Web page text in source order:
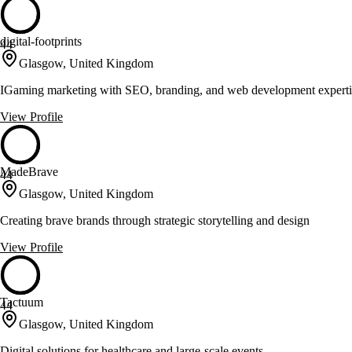
44
digital-footprints
Glasgow, United Kingdom
IGaming marketing with SEO, branding, and web development
View Profile
44
MadeBrave
Glasgow, United Kingdom
Creating brave brands through strategic storytelling and design
View Profile
44
Tactuum
Glasgow, United Kingdom